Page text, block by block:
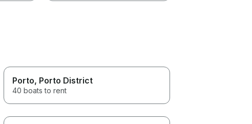
Porto, Porto District
40 boats to rent